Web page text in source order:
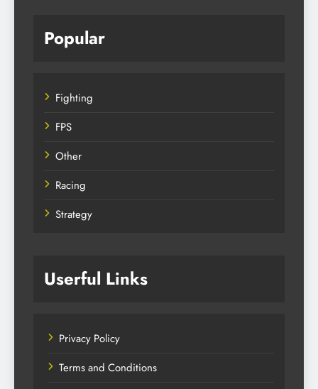
Popular
Fighting
FPS
Other
Racing
Strategy
Userful Links
Privacy Policy
Terms and Conditions